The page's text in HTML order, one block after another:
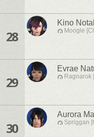
28
Kino
Moogle
29
Evrae
Ragnarok
30
Aurora
Spriggan